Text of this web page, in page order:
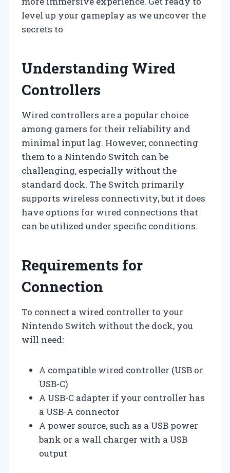
level up your gameplay as we uncover the
secrets to
Understanding Wired
Controllers
Wired controllers are a popular choice
among gamers for their reliability and
minimal input lag. However, connecting
them to a Nintendo Switch can be
challenging, especially without the
standard dock. The Switch primarily
supports wireless connectivity, but it does
have options for wired connections that
can be utilized under specific conditions.
Requirements for
Connection
To connect a wired controller to your
Nintendo Switch without the dock, you
will need:
A compatible wired controller (USB or
USB-C)
A USB-C adapter if your controller has
a USB-A connector
A power source, such as a USB power
bank or a wall charger with a USB
output